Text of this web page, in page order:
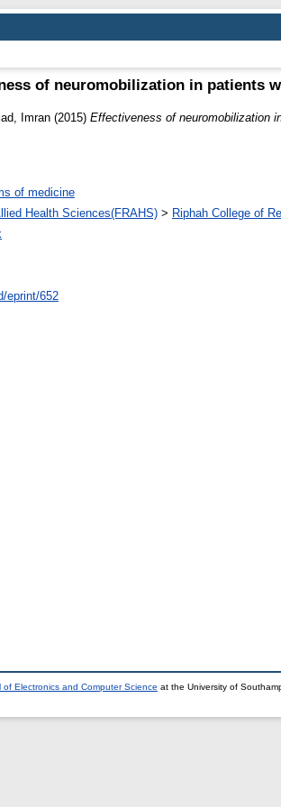
of neuromobilization in patients
Imran (2015) Effectiveness of neuromobilization
of medicine
Health Sciences(FRAHS) > Riphah College of
eprint/652
of Electronics and Computer Science at the University of